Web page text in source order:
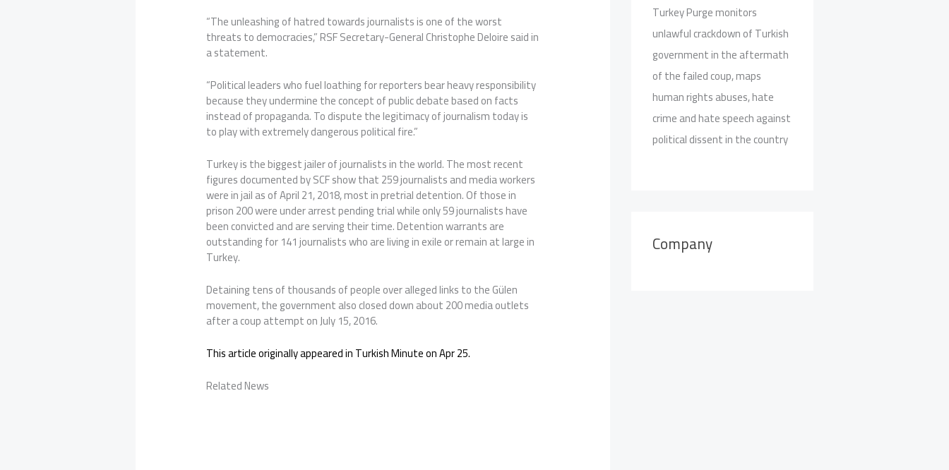
“The unleashing of hatred towards journalists is one of the worst
threats to democracies,” RSF Secretary-General Christophe Deloire said in
a statement.
“Political leaders who fuel loathing for reporters bear heavy responsibility
because they undermine the concept of public debate based on facts
instead of propaganda. To dispute the legitimacy of journalism today is
to play with extremely dangerous political fire.”
Turkey is the biggest jailer of journalists in the world. The most recent
figures documented by SCF show that 259 journalists and media workers
were in jail as of April 21, 2018, most in pretrial detention. Of those in
prison 200 were under arrest pending trial while only 59 journalists have
been convicted and are serving their time. Detention warrants are
outstanding for 141 journalists who are living in exile or remain at large in
Turkey.
Detaining tens of thousands of people over alleged links to the Gülen
movement, the government also closed down about 200 media outlets
after a coup attempt on July 15, 2016.
This article originally appeared in Turkish Minute on Apr 25.
Related News
Turkey Purge monitors
unlawful crackdown of Turkish
government in the aftermath
of the failed coup, maps
human rights abuses, hate
crime and hate speech against
political dissent in the country
Company